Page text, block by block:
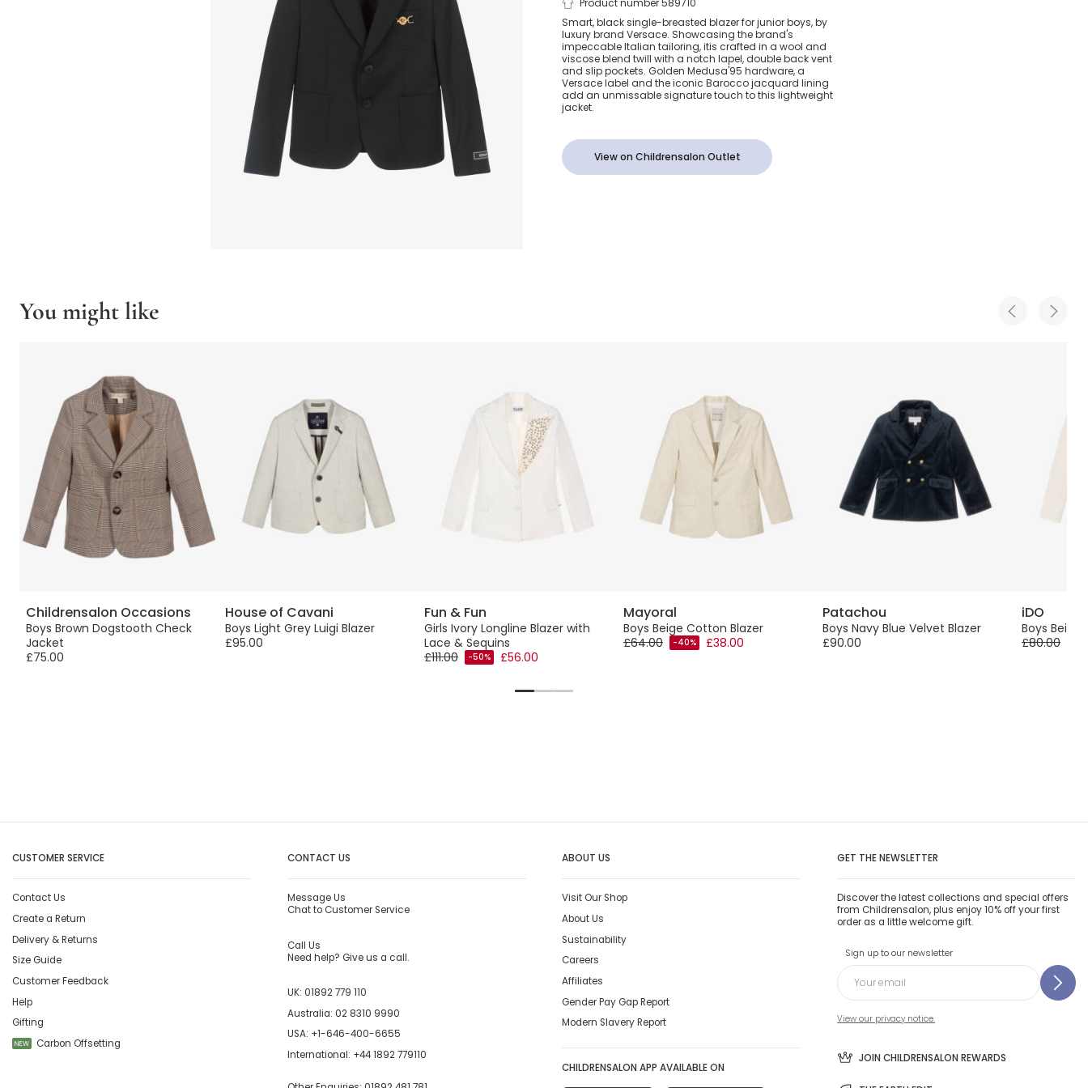
Junior Boys Black
Wool Medusa'95
Blazer
Product number 589710
Smart, black single-breasted blazer for junior boys, by
luxury brand Versace. Showcasing the brand's
impeccable Italian tailoring, itis crafted in a wool and
viscose blend twill with a notch lapel, double back vent
and slip pockets. Golden Medusa'95 hardware, a
Versace label and the iconic Barocco jacquard lining
add an unmissable signature touch to this lightweight
jacket.
View on Childrensalon Outlet
You might like
Childrensalon Occasions
Boys Brown Dogstooth Check
Jacket
£75.00
House of Cavani
Boys Light Grey Luigi Blazer
£95.00
Fun & Fun
Girls Ivory Longline Blazer with
Lace & Sequins
£111.00
-50% £56.00
Mayoral
Boys Beige Cotton Blazer
£64.00
-40% £38.00
Patachou
Boys Navy Blue Velvet Blazer
£90.00
iDO
Boys Beige
£80.00
CUSTOMER SERVICE
Contact Us
Create a Return
Delivery & Returns
Size Guide
Customer Feedback
Help
Gifting
NEW Carbon Offsetting
CONTACT US
Message Us
Chat to Customer Service
Call Us
Need help? Give us a call.
UK: 01892 779 110
Australia: 02 8310 9990
USA: +1-646-400-6655
International: +44 1892 779110
ABOUT US
Visit Our Shop
About Us
Sustainability
Careers
Affiliates
Gender Pay Gap Report
Modern Slavery Report
CHILDRENSALON APP AVAILABLE ON
GET THE NEWSLETTER
Discover the latest collections and special offers
from Childrensalon, plus enjoy 10% off your first
order as a little welcome gift.
Sign up to our newsletter
View our privacy notice.
JOIN CHILDRENSALON REWARDS